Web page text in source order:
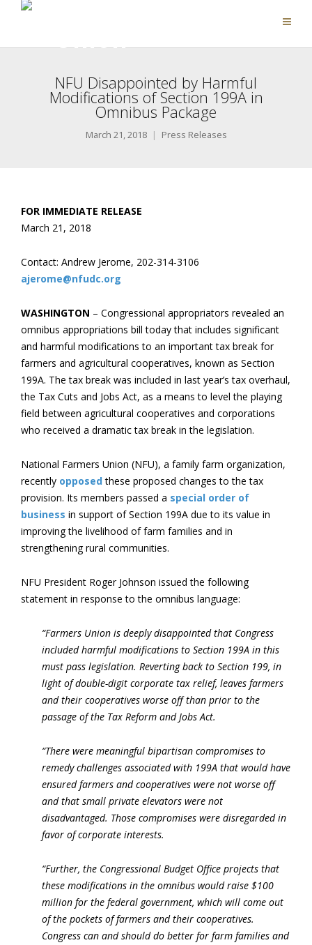
NFU Disappointed by Harmful
Modifications of Section 199A in
Omnibus Package
March 21, 2018 Press Releases
FOR IMMEDIATE RELEASE
March 21, 2018
Contact: Andrew Jerome, 202-314-3106
ajerome@nfudc.org
WASHINGTON – Congressional appropriators revealed an
omnibus appropriations bill today that includes significant
and harmful modifications to an important tax break for
farmers and agricultural cooperatives, known as Section
199A. The tax break was included in last year’s tax overhaul,
the Tax Cuts and Jobs Act, as a means to level the playing
field between agricultural cooperatives and corporations
who received a dramatic tax break in the legislation.
National Farmers Union (NFU), a family farm organization,
recently opposedthese proposed changes to the tax
provision. Its members passed a special order of
business in support of Section 199A due to its value in
improving the livelihood of farm families and in
strengthening rural communities.
NFU President Roger Johnson issued the following
statement in response to the omnibus language:
“Farmers Union is deeply disappointed that Congress
included harmful modifications to Section 199A in this
must pass legislation. Reverting back to Section 199, in
light of double-digit corporate tax relief, leaves farmers
and their cooperatives worse off than prior to the
passage of the Tax Reform and Jobs Act.
“There were meaningful bipartisan compromises to
remedy challenges associated with 199A that would have
ensured farmers and cooperatives were not worse off
and that small private elevators were not
disadvantaged. Those compromises were disregarded in
favor of corporate interests.
“Further, the Congressional Budget Office projects that
these modifications in the omnibus would raise $100
million for the federal government, which will come out
of the pockets of farmers and their cooperatives.
Congress can and should do better for farm families and